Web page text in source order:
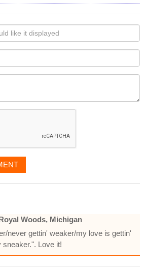
Woods, Michigan
never gettin' weaker/my love is gettin'
sneaker.". Love it!